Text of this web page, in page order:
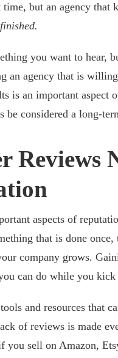
but an agency that
finished.
you want to hear,
an agency that is
is an important aspect
be considered a long-
Reviews
aspects of
that is done
company grows.
can do while you
and resources that
of reviews is made
sell on Amazon,